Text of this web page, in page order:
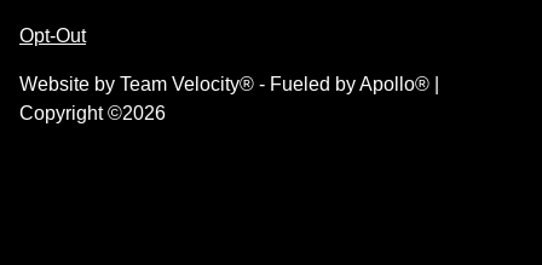
Opt-Out
Website by Team Velocity® - Fueled by Apollo® |
Copyright ©2026